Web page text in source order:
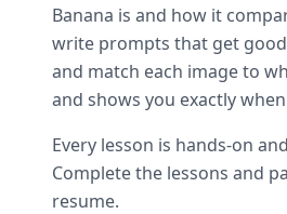
Banana is and how it
write prompts that get
and match each image to
and shows you exactly
Every lesson is hands-on
Complete the lessons and
resume.